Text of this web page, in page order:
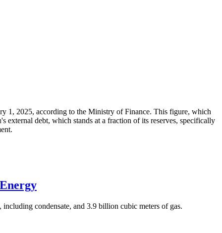
1, 2025, according to the Ministry of Finance. This figure, which
debt, which stands at a fraction of its reserves, specifically
condensate, and 3.9 billion cubic meters of gas.